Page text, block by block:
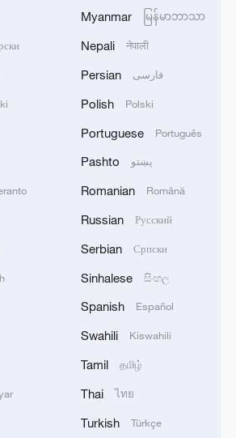
US-Iran talks in Switzerland
Iran conflict as Qatari envoy visits
Iran conflict as US launches fresh
Myanmar မြန်မာဘာသာ
Nepali नेपाली
Persian فارسی
Polish Polski
Portuguese Português
Pashto پښتو
Romanian Română
Russian Русский
Serbian Српски
Sinhalese සිංහල
Spanish Español
Swahili Kiswahili
Tamil தமிழ்
Thai ไทย
Turkish Türkçe